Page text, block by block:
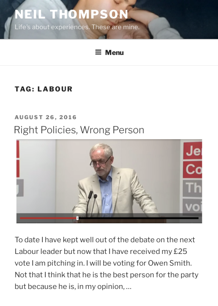
Skip
content
NEIL THOMPSON
Life's about experiences. These are mine.
Menu
TAG: LABOUR
POSTED
ON
AUGUST 26, 2016
Right Policies, Wrong Person
To date I have kept well out of the debate on the next
Labour leader but now that I have received my £25
vote I am pitching in. I will be voting for Owen Smith.
Not that I think that he is the best person for the party
but because he is, in my opinion, …